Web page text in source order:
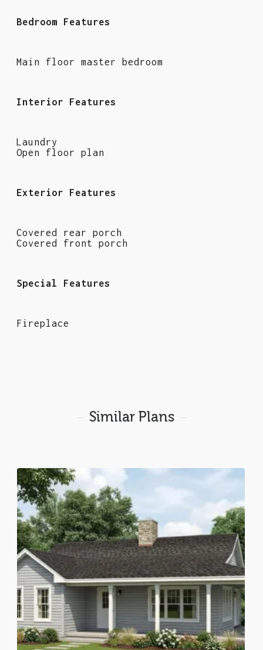
Bedroom Features
Main floor master bedroom
Interior Features
Laundry
Open floor plan
Exterior Features
Covered rear porch
Covered front porch
Special Features
Fireplace
Similar Plans